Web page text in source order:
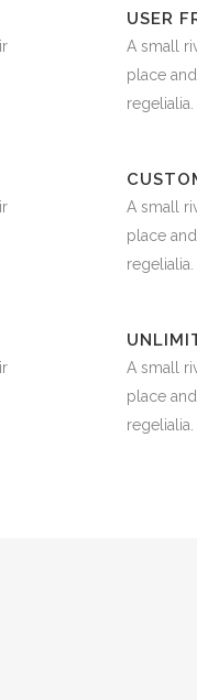
USER
A small
place
regelialia.
A small
place
regelialia.
A small
place
regelialia.